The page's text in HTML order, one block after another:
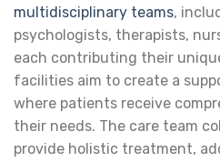
multidisciplinary teams,
psychologists, therapists,
each contributing their
facilities aim to create a
where patients receive
their needs. The care team
provide holistic treatment,